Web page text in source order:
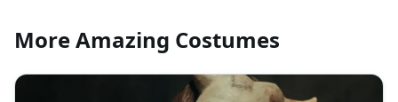
More Amazing Costumes